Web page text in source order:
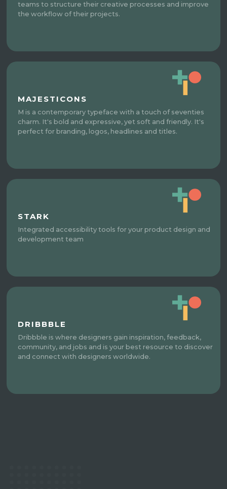
teams to structure their creative processes and improve
the workflow of their projects.
MAJESTICONS
M is a contemporary typeface with a touch of seventies
charm. It's bold and expressive, yet soft and friendly. It's
perfect for branding, logos, headlines and titles.
STARK
Integrated accessibility tools for your product design and
development team
DRIBBBLE
Dribbble is where designers gain inspiration, feedback,
community, and jobs and is your best resource to discover
and connect with designers worldwide.